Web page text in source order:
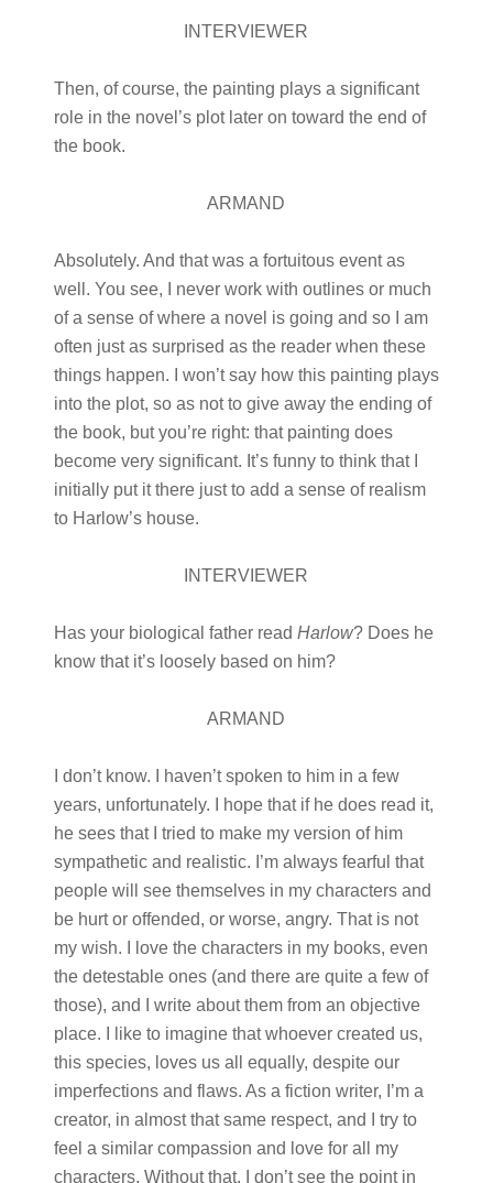
INTERVIEWER
Then, of course, the painting plays a significant
role in the novel’s plot later on toward the end of
the book.
ARMAND
Absolutely. And that was a fortuitous event as
well. You see, I never work with outlines or much
of a sense of where a novel is going and so I am
often just as surprised as the reader when these
things happen. I won’t say how this painting plays
into the plot, so as not to give away the ending of
the book, but you’re right: that painting does
become very significant. It’s funny to think that I
initially put it there just to add a sense of realism
to Harlow’s house.
INTERVIEWER
Has your biological father read Harlow? Does he
know that it’s loosely based on him?
ARMAND
I don’t know. I haven’t spoken to him in a few
years, unfortunately. I hope that if he does read it,
he sees that I tried to make my version of him
sympathetic and realistic. I’m always fearful that
people will see themselves in my characters and
be hurt or offended, or worse, angry. That is not
my wish. I love the characters in my books, even
the detestable ones (and there are quite a few of
those), and I write about them from an objective
place. I like to imagine that whoever created us,
this species, loves us all equally, despite our
imperfections and flaws. As a fiction writer, I’m a
creator, in almost that same respect, and I try to
feel a similar compassion and love for all my
characters. Without that, I don’t see the point in